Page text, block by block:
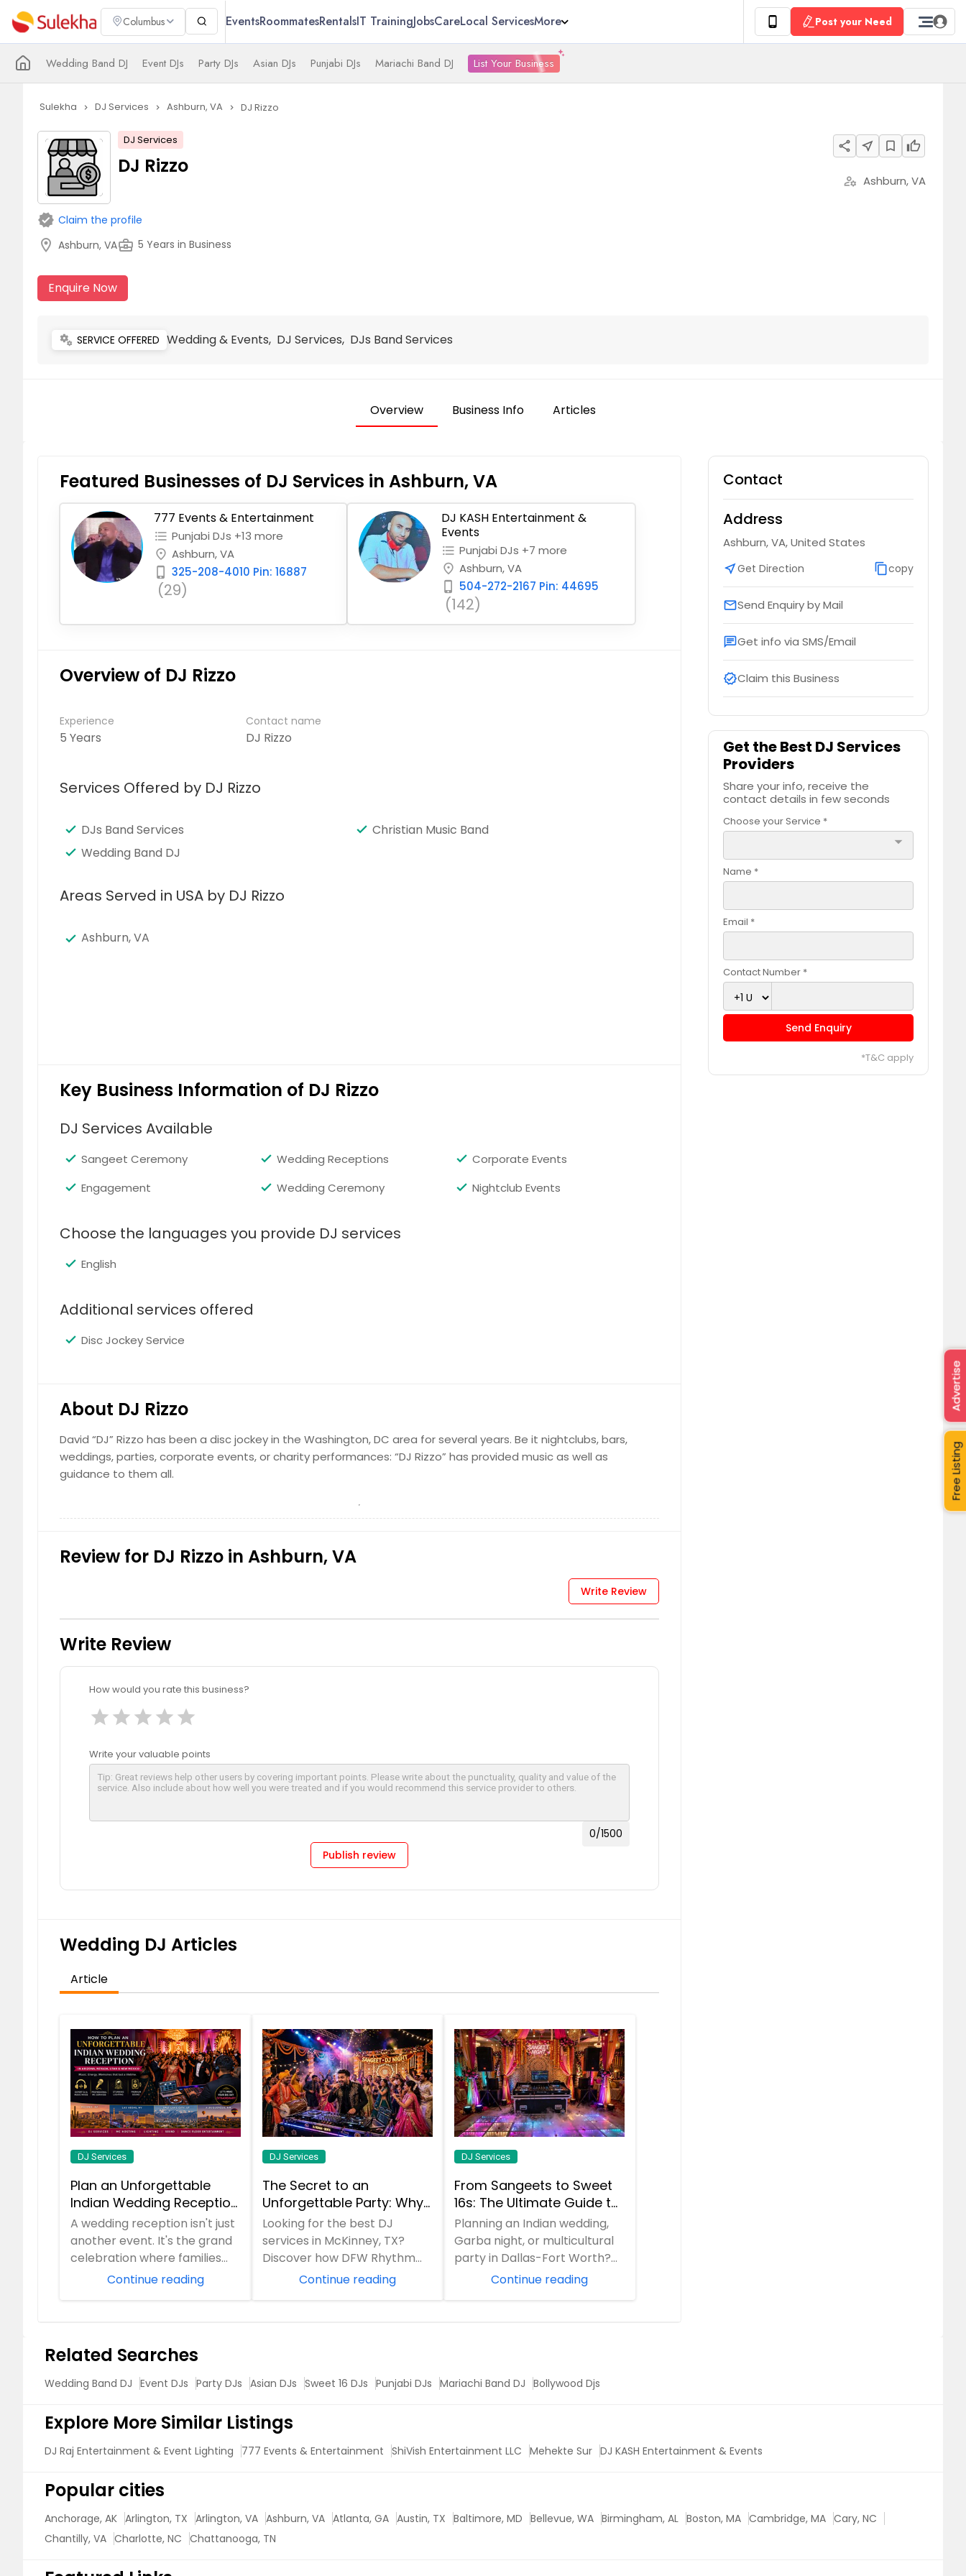
Columbus EventsRoommatesRentalsIT TrainingJobsCareLocal ServicesMore Post your Need
Wedding Band DJ Event DJs Party DJs Asian DJs Punjabi DJs Mariachi Band DJ List Your Business
Sulekha navigate_next DJ Services navigate_next Ashburn, VA navigate_next DJ Rizzo
share near_me bookmark_border thumb_up
DJ Services
DJ Rizzo
manage_accounts Ashburn, VA
verified Claim the profile
location_on Ashburn, VAbusiness_center 5 Years in Business
Enquire Now
miscellaneous_services SERVICE OFFERED Wedding & Events, DJ Services, DJs Band Services
Overview Business Info Articles
Featured Businesses of DJ Services in Ashburn, VA
777 Events & Entertainment
format_list_bulleted Punjabi DJs +13 more
place Ashburn, VA
phone_iphone 325-208-4010 Pin: 16887
(29)
DJ KASH Entertainment &
Events
format_list_bulleted Punjabi DJs +7 more
place Ashburn, VA
phone_iphone 504-272-2167 Pin: 44695
(142)
Overview of DJ Rizzo
Experience
5 Years
Contact name
DJ Rizzo
Services Offered by DJ Rizzo
DJs Band Services
Christian Music Band
Wedding Band DJ
Areas Served in USA by DJ Rizzo
Ashburn, VA
Key Business Information of DJ Rizzo
DJ Services Available
Sangeet Ceremony Wedding Receptions
Corporate Events
Engagement
Wedding Ceremony Nightclub Events
Choose the languages you provide DJ services
English
Additional services offered
Disc Jockey Service
About DJ Rizzo
David “DJ” Rizzo has been a disc jockey in the Washington, DC area for several years. Be it nightclubs, bars,
weddings, parties, corporate events, or charity performances: “DJ Rizzo” has provided music as well as
guidance to them all.
Review for DJ Rizzo in Ashburn, VA
Write Review
Write Review
How would you rate this business?
star star star star star
Write your valuable points
0/1500
Publish review
Wedding DJ Articles
Article
DJ Services
Plan an Unforgettable
Indian Wedding Reception
in Arizona, Nevada, Utah &
New Mexico
A wedding reception isn't just
another event. It's the grand
celebration where families
come together, friendships
Continue reading
DJ Services
The Secret to an
Unforgettable Party: Why
You Need a DJ Who Does
It All
Looking for the best DJ
services in McKinney, TX?
Discover how DFW Rhythm
Entertainment combines 20
Continue reading
DJ Services
From Sangeets to Sweet
16s: The Ultimate Guide to
Planning a Multicultural
Celebration in DFW
Planning an Indian wedding,
Garba night, or multicultural
party in Dallas-Fort Worth?
Learn why DFW Rhythm
Continue reading
Contact
Address
Ashburn, VA, United States
near_meGet Direction content_copycopy
emailSend Enquiry by Mail
chatGet info via SMS/Email
verifiedClaim this Business
Get the Best DJ Services
Providers
Share your info, receive the
contact details in few seconds
Choose your Service *
arrow_drop_down
Name *
Email *
Contact Number *
Send Enquiry
*T&C apply
Related Searches
Wedding Band DJ Event DJs Party DJs Asian DJs Sweet 16 DJs Punjabi DJs Mariachi Band DJ Bollywood Djs
Explore More Similar Listings
DJ Raj Entertainment & Event Lighting 777 Events & Entertainment ShiVish Entertainment LLC Mehekte Sur DJ KASH Entertainment & Events
Popular cities
Anchorage, AK Arlington, TX Arlington, VA Ashburn, VA Atlanta, GA Austin, TX Baltimore, MD Bellevue, WA Birmingham, AL Boston, MA Cambridge, MA Cary, NC
Chantilly, VA Charlotte, NC Chattanooga, TN
Free Listing
Advertise